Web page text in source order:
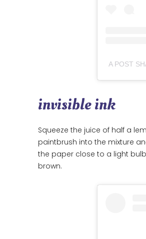
invisible ink
Squeeze the juice of half a
paintbrush into the mixture
the paper close to a light
brown.